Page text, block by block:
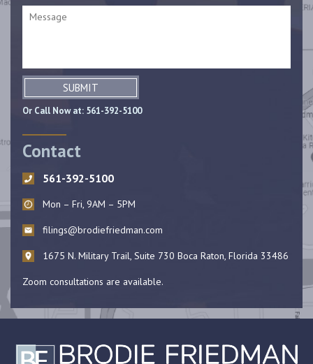
SUBMIT
Or Call Now at: 561-392-5100
Contact
561-392-5100
Mon – Fri, 9AM – 5PM
filings@brodiefriedman.com
1675 N. Military Trail, Suite 730 Boca Raton, Florida 33486
Zoom consultations are available.